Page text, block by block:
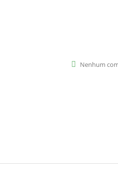
Nenhum